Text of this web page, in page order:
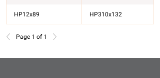
HP12x89 HP310x132
HP13x100
Page 1 of 1